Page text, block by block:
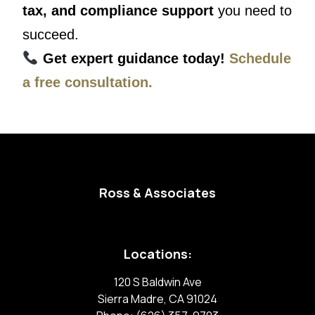
tax, and compliance support you need to
succeed.
Get expert guidance today! Schedule
a free consultation.
Ross & Associates
Locations:
120 S Baldwin Ave
Sierra Madre, CA 91024